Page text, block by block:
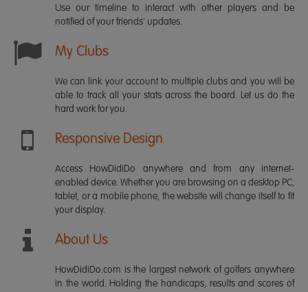
Use our timeline to interact with other players and be
notified of your friends' updates.
My Clubs
We can link your account to multiple clubs and you will be
able to track all your stats across the board. Let us do the
hard work for you.
Responsive Design
Access HowDidiDo anywhere and from any internet-
enabled device. Whether you are browsing on a desktop PC,
tablet, or a mobile phone, the website will change itself to fit
your display.
About Us
HowDidiDo.com is the largest network of golfers anywhere
in the world. Holding the handicaps, results and scores of